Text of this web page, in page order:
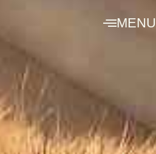
MENU